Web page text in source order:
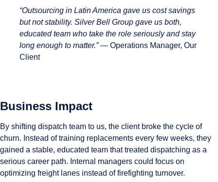
“Outsourcing in Latin America gave us cost savings
but not stability. Silver Bell Group gave us both,
educated team who take the role seriously and stay
long enough to matter.”— Operations Manager, Our
Client
Business Impact
By shifting dispatch team to us, the client broke the cycle of
churn. Instead of training replacements every few weeks, they
gained a stable, educated team that treated dispatching as a
serious career path. Internal managers could focus on
optimizing freight lanes instead of firefighting turnover.